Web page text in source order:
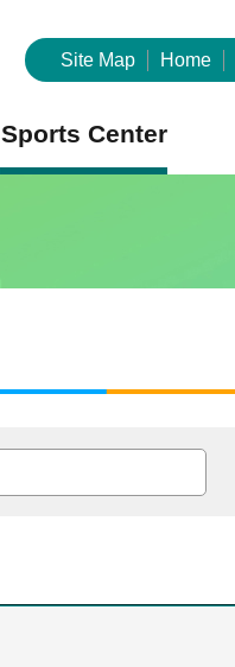
Site Map Home
Sports Center